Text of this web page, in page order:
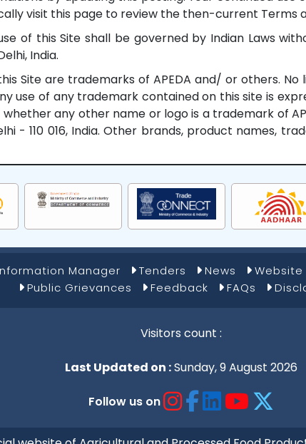
visit this page to review the then-current Terms
of this Site shall be governed by Indian Laws
India.
Site are trademarks of APEDA and/ or others.
use of any trademark contained on this site is
any other name or logo is a trademark of
- 110 016, India. Other brands, product names,
Manager Tenders News Website
Public Grievances
Feedback FAQs
Visitors count :
Last Updated on :Sunday, 9 August 2026
Follow us on